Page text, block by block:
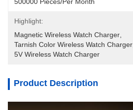
Highlight:
Magnetic Wireless Watch Charger
Tarnish Color Wireless Watch Charger
5V Wireless Watch Charger
Product Description